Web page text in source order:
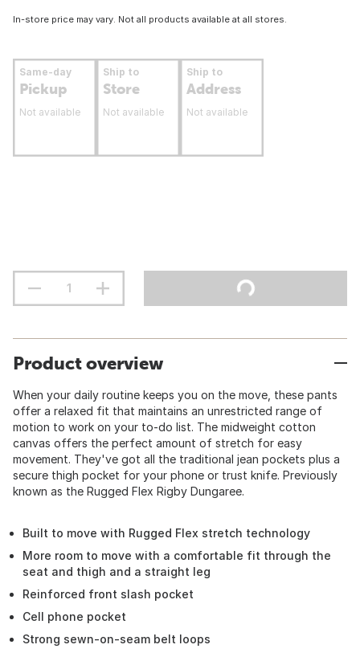
In-store price may vary. Not all products available at all stores.
Same-day
Pickup
Not available
Ship to
Store
Not available
Ship to
Address
Not available
Product overview
When your daily routine keeps you on the move, these pants
offer a relaxed fit that maintains an unrestricted range of
motion to work on your to-do list. The midweight cotton
canvas offers the perfect amount of stretch for easy
movement. They've got all the traditional jean pockets plus a
secure thigh pocket for your phone or trust knife. Previously
known as the Rugged Flex Rigby Dungaree.
Built to move with Rugged Flex stretch technology
More room to move with a comfortable fit through the
seat and thigh and a straight leg
Reinforced front slash pocket
Cell phone pocket
Strong sewn-on-seam belt loops